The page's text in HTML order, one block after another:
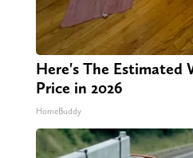
Here's The Estimated
Price in 2026
HomeBuddy